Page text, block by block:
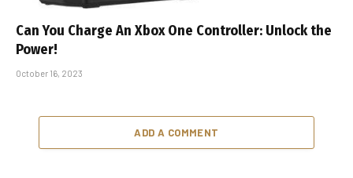
Can You Charge An Xbox One Controller: Unlock the
Power!
October 16, 2023
ADD A COMMENT